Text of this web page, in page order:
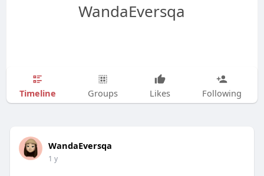
WandaEversqa
Timeline Groups Likes Following
WandaEversqa
1 y